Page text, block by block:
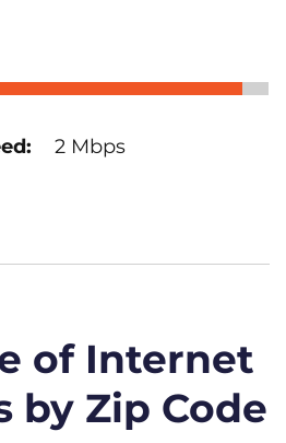
2 Mbps
of Internet
by Zip Code